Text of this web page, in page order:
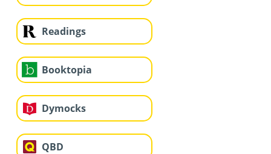
Readings
Booktopia
Dymocks
QBD